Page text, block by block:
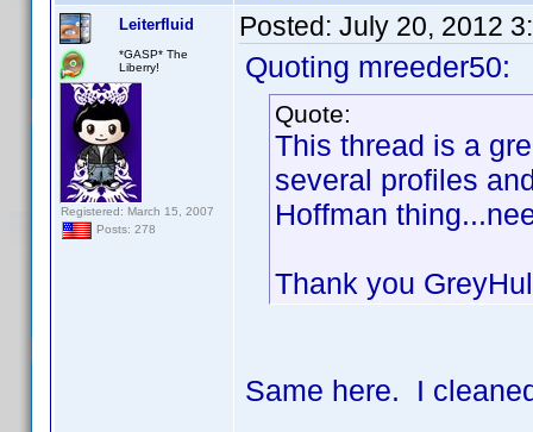
Leiterfluid
*GASP* The
Liberry!
Registered: March 15, 2007
Posts: 278
Posted: July 20, 2012
Quoting mreeder50:
Quote:
This thread is a
several profiles
Hoffman
Thank you
Same here. I